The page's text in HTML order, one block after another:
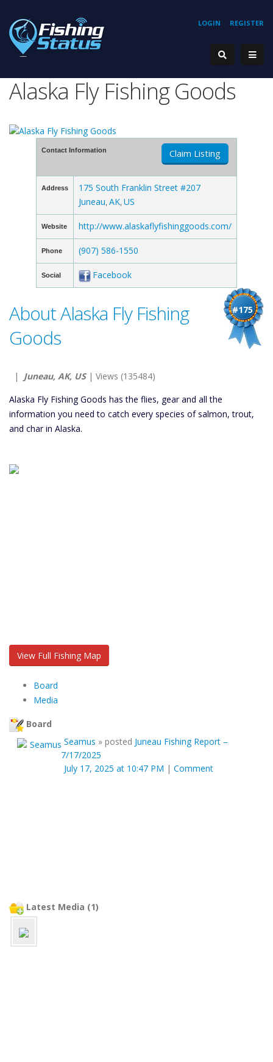
REGISTER
LOGIN
Alaska Fly Fishing Goods
Contact Information Claim Listing
Address
175 South Franklin Street #207
Juneau AK US
Website http://www.alaskaflyfishinggoods.com/
Phone (907) 586-1550
Social Facebook
#175
About Alaska Fly Fishing
Goods
| Juneau, AK, US| Views (135484)
Alaska Fly Fishing Goods has the flies, gear and all the
information you need to catch every species of salmon, trout,
and char in Alaska.
View Full Fishing Map
Board
Media
Board
Seamus » posted Juneau Fishing Report –
7/17/2025
July 17, 2025 at 10:47 PM | Comment
Latest Media (1)